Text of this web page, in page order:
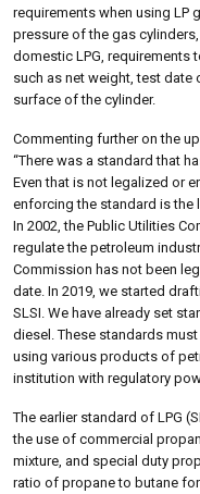
requirements when using LP
pressure of the gas
domestic LPG, requirements
such as net weight, test date
surface of the cylinder.
Commenting further on the
“There was a standard that
Even that is not legalized or
enforcing the standard is the
In 2002, the Public Utilities
regulate the petroleum
Commission has not been
date. In 2019, we started
SLSI. We have already set
diesel. These standards
using various products of
institution with regulatory
The earlier standard of LPG
the use of commercial
mixture, and special duty
ratio of propane to butane